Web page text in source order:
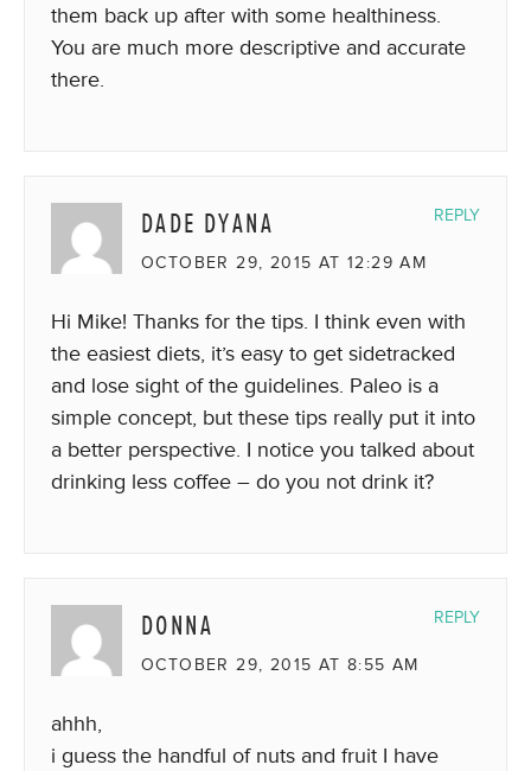
them back up after with some healthiness.
You are much more descriptive and accurate
there.
DADE DYANA
OCTOBER 29, 2015 AT 12:29 AM
Hi Mike! Thanks for the tips. I think even with
the easiest diets, it’s easy to get sidetracked
and lose sight of the guidelines. Paleo is a
simple concept, but these tips really put it into
a better perspective. I notice you talked about
drinking less coffee – do you not drink it?
REPLY
DONNA
OCTOBER 29, 2015 AT 8:55 AM
ahhh,
i guess the handful of nuts and fruit I have
REPLY